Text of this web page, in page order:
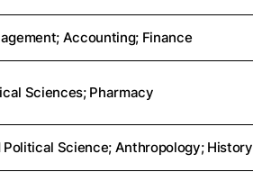
Accounting; Finance
Sciences; Pharmacy
Science; Anthropology; History